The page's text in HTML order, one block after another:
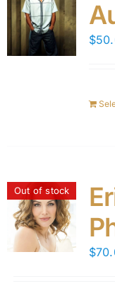
$
Out of stock
$